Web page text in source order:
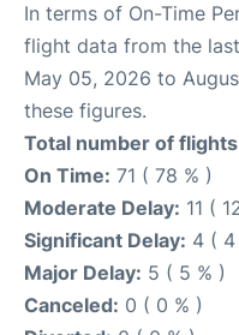
In terms of On-Time
flight data from the
May 05, 2026 to
these figures.
Total number of
On Time: 71 ( 78 % )
Moderate Delay: 11 (
Significant Delay: 4 ( 4
Major Delay: 5 ( 5 % )
Canceled: 0 ( 0 % )